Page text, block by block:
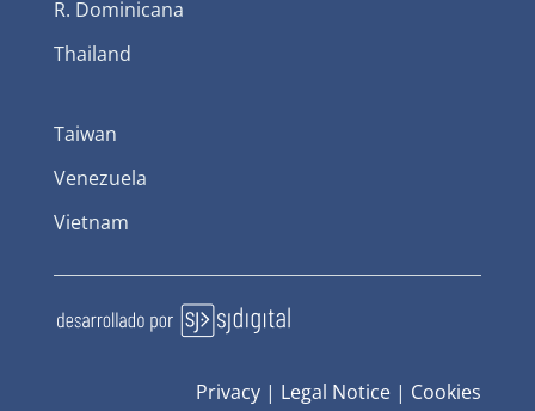
R. Dominicana
Thailand
Taiwan
Venezuela
Vietnam
Privacy | Legal Notice | Cookies